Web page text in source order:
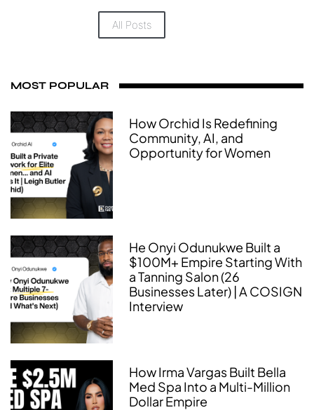
All Posts
MOST POPULAR
How Orchid Is Redefining
Community, AI, and
Opportunity for Women
He Onyi Odunukwe Built a
$100M+ Empire Starting With
a Tanning Salon (26
Businesses Later) | A COSIGN
Interview
How Irma Vargas Built Bella
Med Spa Into a Multi-Million
Dollar Empire